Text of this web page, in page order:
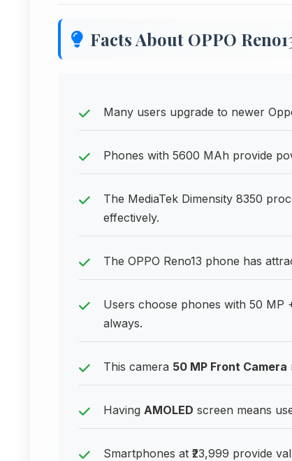
Facts About OPPO
Many users upgrade to newer
Phones with 5600 MAh provide
The MediaTek Dimensity 8350
effectively.
The OPPO Reno13 phone has
Users choose phones with 50 MP
always.
This camera 50 MP Front Camera
Having AMOLED screen means
Smartphones at ₹23,999 provide